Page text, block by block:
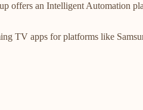
offers an Intelligent Automation
TV apps for platforms like